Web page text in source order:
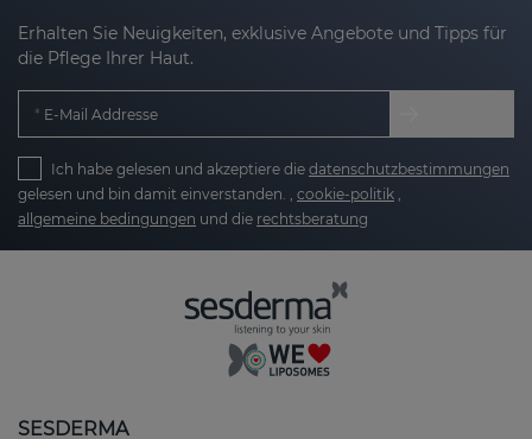
Erhalten Sie Neuigkeiten, exklusive Angebote und Tipps für
die Pflege Ihrer Haut.
E-Mail Addresse
Ich habe gelesen und akzeptiere die datenschutzbestimmungen
gelesen und bin damit einverstanden. , cookie-politik
allgemeine bedingungen und die rechtsberatung
SESDERMA